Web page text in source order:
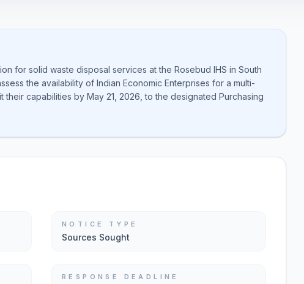
for solid waste disposal services at the Rosebud IHS in South
the availability of Indian Economic Enterprises for a multi-
capabilities by May 21, 2026, to the designated Purchasing
NOTICE TYPE
Sources Sought
RESPONSE DEADLINE